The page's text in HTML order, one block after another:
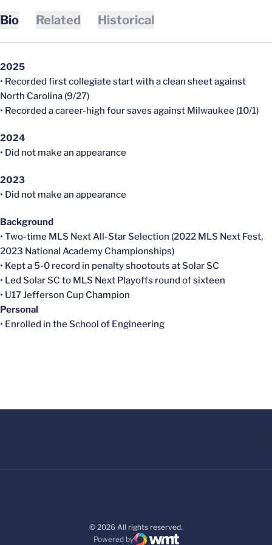
Bio Related Historical
2025
• Recorded first collegiate start with a clean sheet against
North Carolina (9/27)
• Recorded a career-high four saves against Milwaukee (10/1)
2024
• Did not make an appearance
2023
• Did not make an appearance
Background
• Two-time MLS Next All-Star Selection (2022 MLS Next Fest,
2023 National Academy Championships)
• Kept a 5-0 record in penalty shootouts at Solar SC
• Led Solar SC to MLS Next Playoffs round of sixteen
• U17 Jefferson Cup Champion
Personal
• Enrolled in the School of Engineering
© 2026 All rights reserved.
Powered by